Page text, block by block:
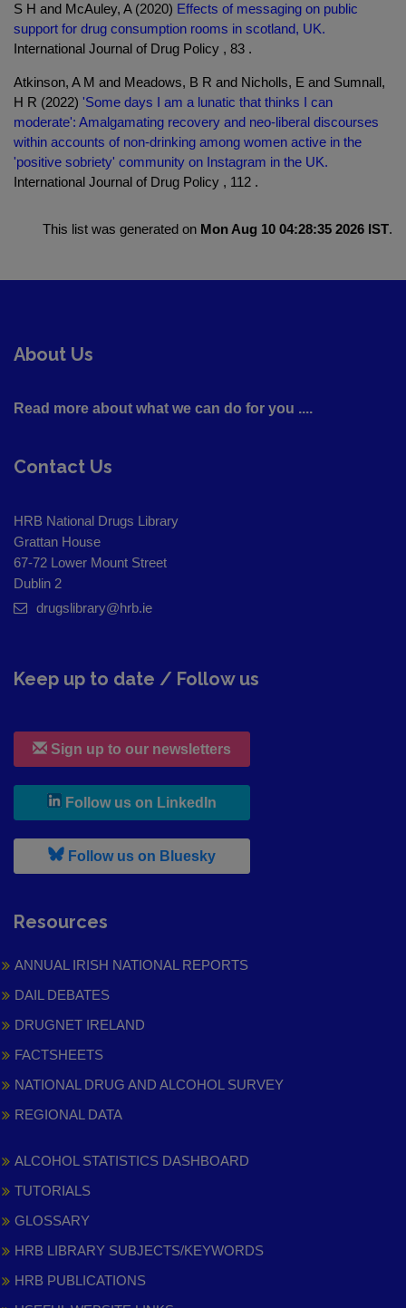
S H and McAuley, A (2020) Effects of messaging on public
support for drug consumption rooms in scotland, UK.
International Journal of Drug Policy , 83 .
Atkinson, A M and Meadows, B R and Nicholls, E and Sumnall,
H R (2022) 'Some days I am a lunatic that thinks I can
moderate': Amalgamating recovery and neo-liberal discourses
within accounts of non-drinking among women active in the
'positive sobriety' community on Instagram in the UK.
International Journal of Drug Policy , 112 .
This list was generated on Mon Aug 10 04:28:35 2026 IST.
About Us
Read more about what we can do for you ....
Contact Us
HRB National Drugs Library
Grattan House
67-72 Lower Mount Street
Dublin 2
drugslibrary@hrb.ie
Keep up to date / Follow us
Sign up to our newsletters
Follow us on LinkedIn
Follow us on Bluesky, leaves h r b site and goes to
Resources
ANNUAL IRISH NATIONAL REPORTS
DAIL DEBATES
DRUGNET IRELAND
FACTSHEETS
NATIONAL DRUG AND ALCOHOL SURVEY
REGIONAL DATA
ALCOHOL STATISTICS DASHBOARD
TUTORIALS
GLOSSARY
HRB LIBRARY SUBJECTS/KEYWORDS
HRB PUBLICATIONS